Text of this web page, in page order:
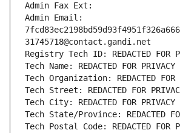
Admin Fax Ext:
Admin Email:
31745718@contact.gandi.net
Registry Tech ID: REDACTED FOR
Tech Name: REDACTED FOR PRIVACY
Tech Organization: REDACTED FOR
Tech Street: REDACTED FOR
Tech City: REDACTED FOR PRIVACY
Tech State/Province: REDACTED
Tech Postal Code: REDACTED FOR